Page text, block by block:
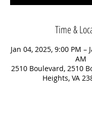
Time &
Jan 04, 2025, 9:00 PM –
AM
2510 Boulevard, 2510
Heights, VA